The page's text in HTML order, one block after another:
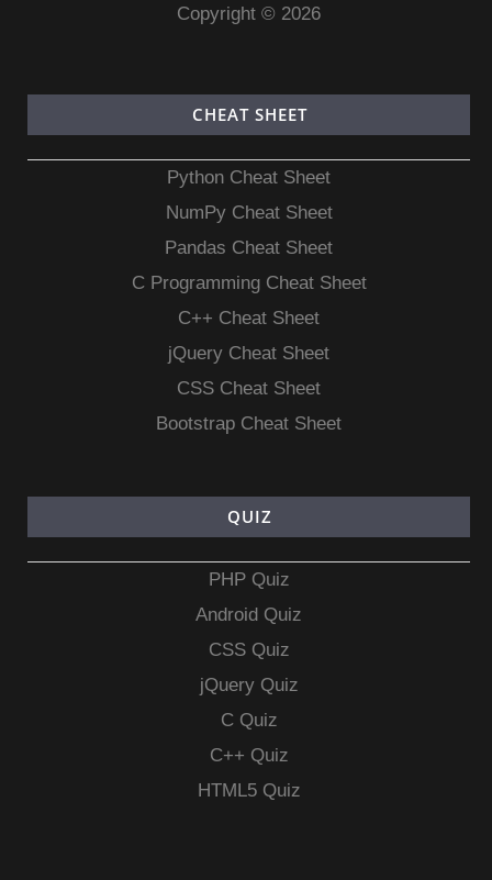
Copyright © 2026
CHEAT SHEET
Python Cheat Sheet
NumPy Cheat Sheet
Pandas Cheat Sheet
C Programming Cheat Sheet
C++ Cheat Sheet
jQuery Cheat Sheet
CSS Cheat Sheet
Bootstrap Cheat Sheet
QUIZ
PHP Quiz
Android Quiz
CSS Quiz
jQuery Quiz
C Quiz
C++ Quiz
HTML5 Quiz